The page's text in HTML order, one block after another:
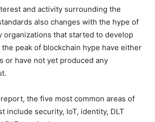
and activity surrounding the
also changes with the hype of
organizations that started to develop
peak of blockchain hype have either
or have not yet produced any
the five most common areas of
include security, IoT, identity, DLT